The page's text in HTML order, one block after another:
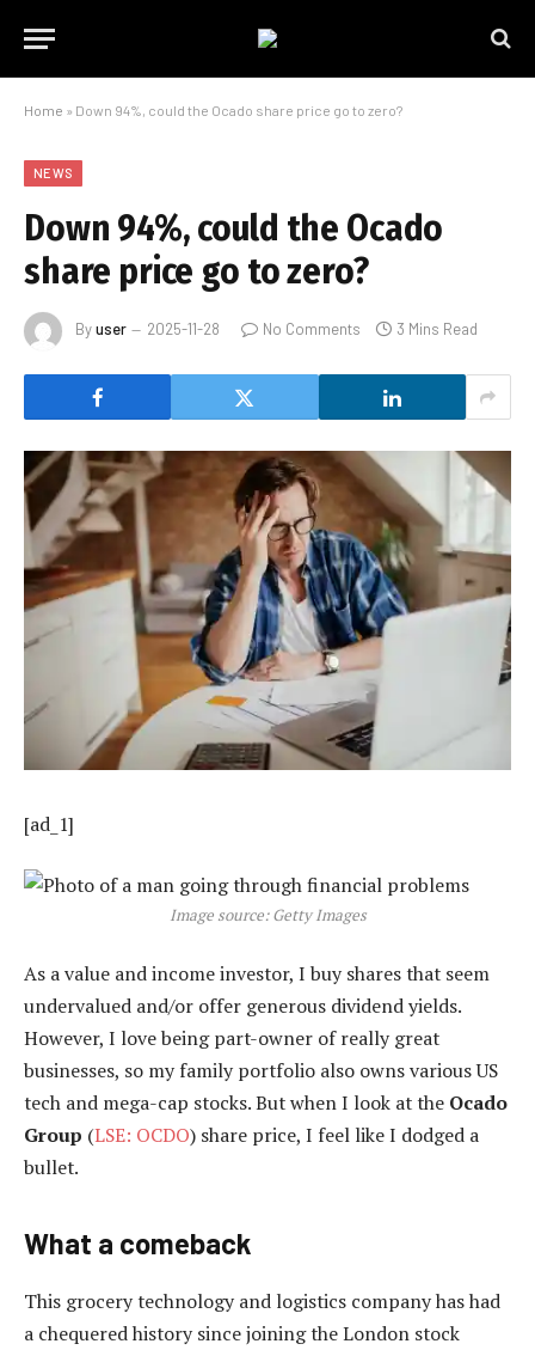
Home » Down 94%, could the Ocado share price go to zero?
NEWS
Down 94%, could the Ocado
share price go to zero?
Byuser 2025-11-28 No Comments 3 Mins Read
[ad_1]
Image source: Getty Images
As a value and income investor, I buy shares that seem
undervalued and/or offer generous dividend yields.
However, I love being part-owner of really great
businesses, so my family portfolio also owns various US
tech and mega-cap stocks. But when I look at the Ocado
Group (LSE: OCDO) share price, I feel like I dodged a
bullet.
What a comeback
This grocery technology and logistics company has had
a chequered history since joining the London stock